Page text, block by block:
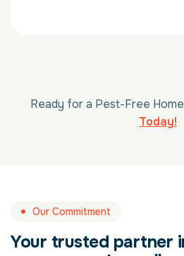
Ready for a Pest-Free
Today!
Our Commitment
Your trusted partner